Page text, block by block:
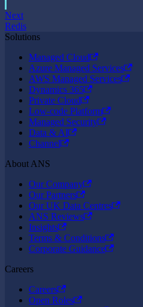
Next
Redis
Solutions
Managed Cloud
Azure Managed Services
AWS Managed Services
Dynamics 365
Private Cloud
Low-code Platform
Managed Security
Data & AI
Channel
About ANS
Our Company
Our Partners
Our UK Data Centres
ANS Reviews
Insights
Terms & Conditions
Corporate Guidance
Careers
Careers
Open Roles